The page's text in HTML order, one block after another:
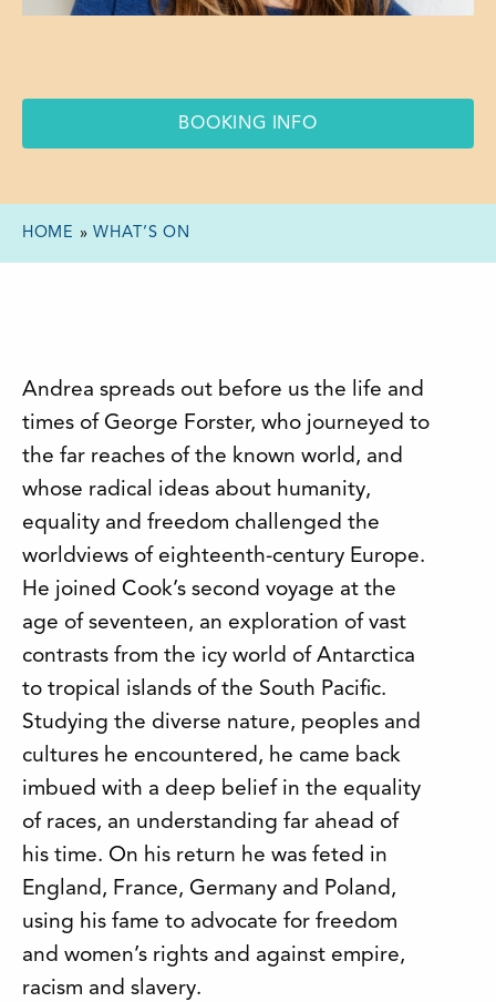
BOOKING INFO
HOME »WHAT’S ON
Andrea spreads out before us the life and
times of George Forster, who journeyed to
the far reaches of the known world, and
whose radical ideas about humanity,
equality and freedom challenged the
worldviews of eighteenth-century Europe.
He joined Cook’s second voyage at the
age of seventeen, an exploration of vast
contrasts from the icy world of Antarctica
to tropical islands of the South Pacific.
Studying the diverse nature, peoples and
cultures he encountered, he came back
imbued with a deep belief in the equality
of races, an understanding far ahead of
his time. On his return he was feted in
England, France, Germany and Poland,
using his fame to advocate for freedom
and women’s rights and against empire,
racism and slavery.